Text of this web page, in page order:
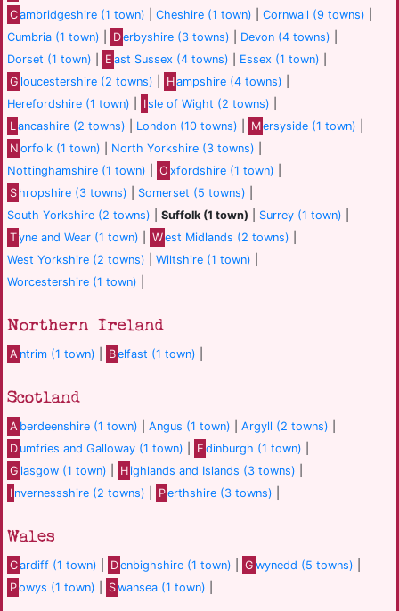
Cambridgeshire (1 town) |Cheshire (1 town) |Cornwall (9 towns)
Cumbria (1 town)
Derbyshire (3 towns) Devon (4 towns)
Dorset (1 town)
E ast Sussex (4 towns) Essex (1 town)
G loucestershire (2 towns) Hampshire (4 towns)
Herefordshire (1 town)
Isle of Wight (2 towns)
Lancashire (2 towns) London (10 towns) Mersyside (1 town)
N orfolk (1 town) North Yorkshire (3 towns)
Nottinghamshire (1 town)
O xfordshire (1 town)
S hropshire (3 towns) Somerset (5 towns)
South Yorkshire (2 towns)
Suffolk (1 town) Surrey (1 town)
Tyne and Wear (1 town) West Midlands (2 towns)
West Yorkshire (2 towns)
Wiltshire (1 town)
Worcestershire (1 town)
Northern Ireland
A ntrim (1 town) Belfast (1 town)
Scotland
A berdeenshire (1 town) |Angus (1 town) |Argyll (2 towns)
D umfries and Galloway (1 town) E dinburgh (1 town)
G lasgow (1 town) Highlands and Islands (3 towns)
I nvernessshire (2 towns) Perthshire (3 towns)
Wales
Cardiff (1 town) Denbighshire (1 town) G wynedd (5 towns)
Powys (1 town) Swansea (1 town)